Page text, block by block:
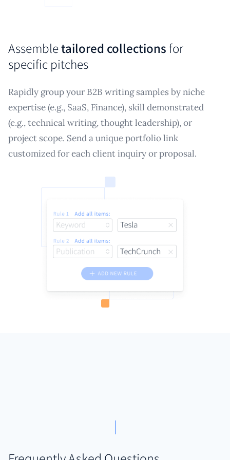
Assembletailored collectionsfor
specific pitches
Rapidly group your B2B writing samples by niche
expertise (e.g., SaaS, Finance), skill demonstrated
(e.g., technical writing, thought leadership), or
project scope. Send a unique portfolio link
customized for each client inquiry or proposal.